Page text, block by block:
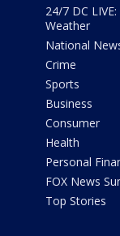
24/7 DC
Weather
National
Crime
Sports
Business
Consumer
Health
Personal
FOX News
Top Stories